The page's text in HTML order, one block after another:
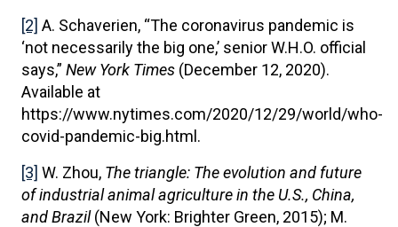
[2] A. Schaverien, “The coronavirus pandemic is
‘not necessarily the big one,’ senior W.H.O. official
says,” New York Times (December 12, 2020).
Available at
https://www.nytimes.com/2020/12/29/world/who-
covid-pandemic-big.html.
[3] W. Zhou, The triangle: The evolution and future
of industrial animal agriculture in the U.S., China,
and Brazil(New York: Brighter Green, 2015); M.